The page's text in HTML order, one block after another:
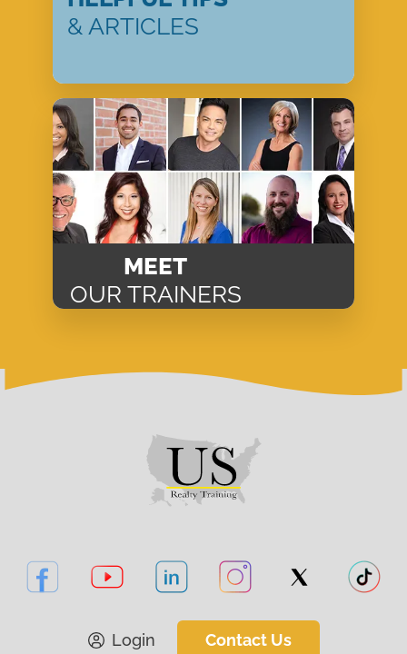
& ARTICLES
MEET
OUR TRAINERS
Login Contact Us